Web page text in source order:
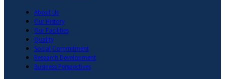
About Us
Our History
Our Facilities
Quality
Social Commitment
Research Development
Business Perspectives